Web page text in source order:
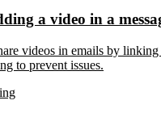
a video in a
videos in emails by
to prevent issues.